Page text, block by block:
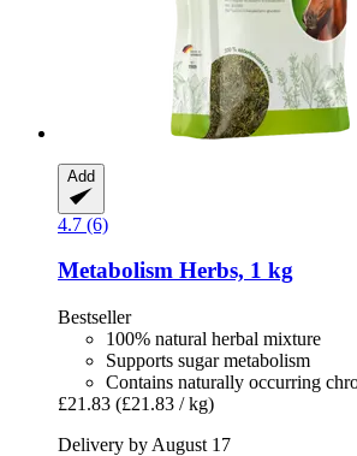
Add
4.7 (6)
Metabolism Herbs, 1 kg
Bestseller
100% natural herbal mixture
Supports sugar metabolism
Contains naturally occurring
£21.83 (£21.83 / kg)
Delivery by August 17